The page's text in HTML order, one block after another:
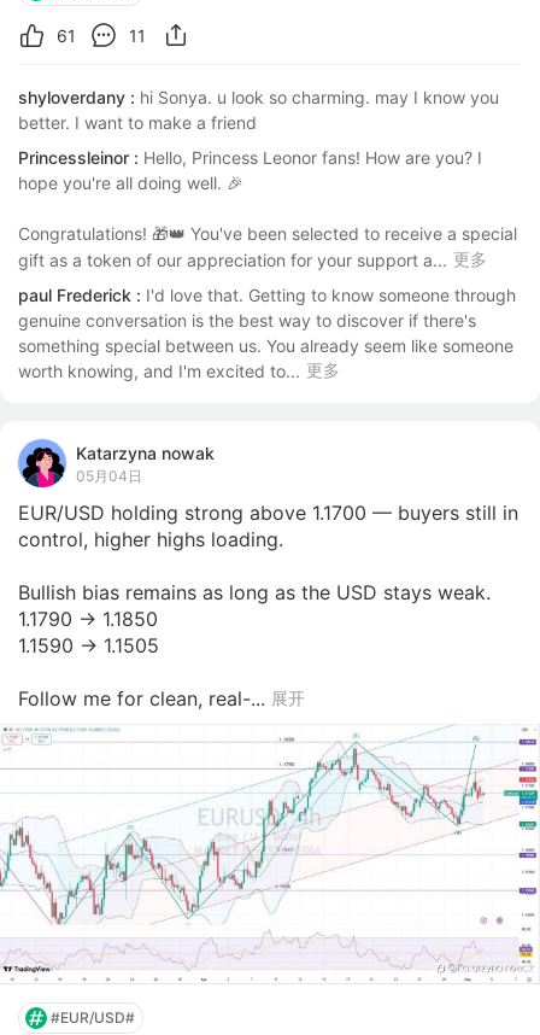
61 11
shyloverdany : hi Sonya. u look so charming. may I know you
better. I want to make a friend
Princessleinor : Hello, Princess Leonor fans! How are you? I
hope you're all doing well. 🎉
Congratulations! 🎁👑 You've been selected to receive a special
gift as a token of our appreciation for your support a... 更多
paul Frederick : I'd love that. Getting to know someone through
genuine conversation is the best way to discover if there's
something special between us. You already seem like someone
worth knowing, and I'm excited to... 更多
Katarzyna nowak
05月04日
EUR/USD holding strong above 1.1700 — buyers still in
control, higher highs loading.
Bullish bias remains as long as the USD stays weak.
1.1790 → 1.1850
1.1590 → 1.1505
Follow me for clean, real-... 展开
#EUR/USD#